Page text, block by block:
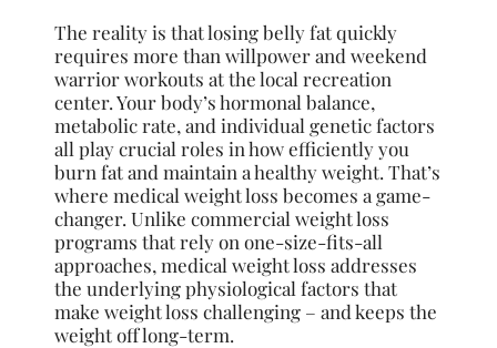
The reality is that losing belly fat quickly
requires more than willpower and weekend
warrior workouts at the local recreation
center. Your body’s hormonal balance,
metabolic rate, and individual genetic factors
all play crucial roles in how efficiently you
burn fat and maintain a healthy weight. That’s
where medical weight loss becomes a game-
changer. Unlike commercial weight loss
programs that rely on one-size-fits-all
approaches, medical weight loss addresses
the underlying physiological factors that
make weight loss challenging – and keeps the
weight off long-term.